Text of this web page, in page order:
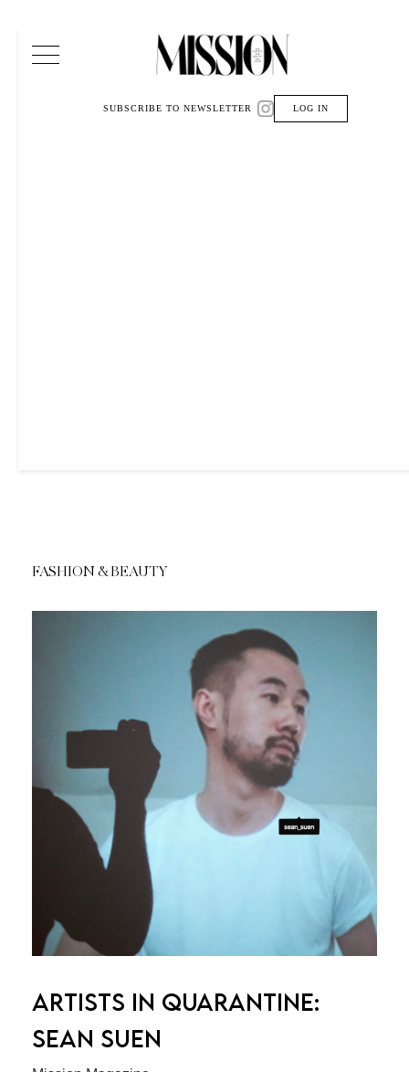
Main Navigation
SUBSCRIBE TO NEWSLETTER LOG IN
FASHION & BEAUTY
ARTISTS IN QUARANTINE:
SEAN SUEN